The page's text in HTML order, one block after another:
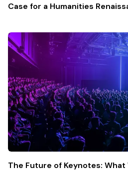
Case for a Humanities
The Future of Keynotes: